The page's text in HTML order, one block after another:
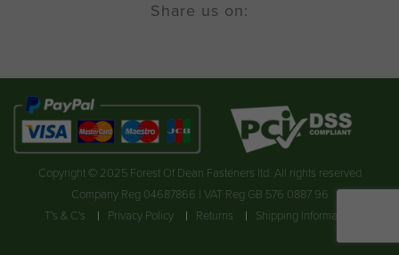
Share us on:
Copyright © 2025 Forest Of Dean Fasteners ltd. All rights reserved
Company Reg 04687866 | VAT Reg GB 576 0887 96
T's & C's
Privacy Policy Returns Shipping Information